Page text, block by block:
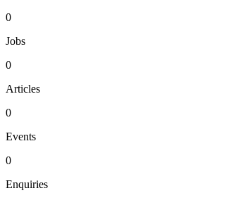
0
Jobs
0
Articles
0
Events
0
Enquiries